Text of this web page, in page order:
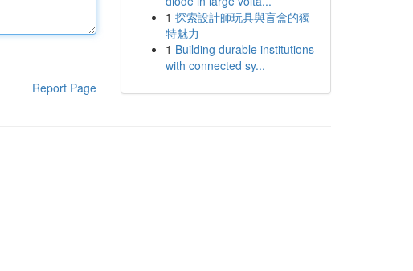
Report Page
1 探索設計師玩具與盲盒的獨
特魅力
1 Building durable institutions
with connected sy...